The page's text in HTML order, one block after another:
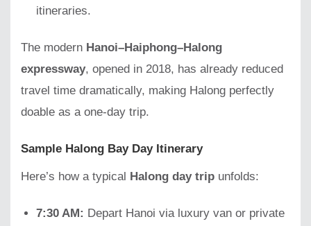
itineraries.
The modern Hanoi–Haiphong–Halong
expressway, opened in 2018, has already reduced
travel time dramatically, making Halong perfectly
doable as a one-day trip.
Sample Halong Bay Day Itinerary
Here’s how a typical Halong day trip unfolds:
7:30 AM: Depart Hanoi via luxury van or private